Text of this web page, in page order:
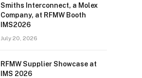
Smiths Interconnect, a Molex
Company, at RFMW Booth
IMS2026
July 20, 2026
RFMW Supplier Showcase at
IMS 2026